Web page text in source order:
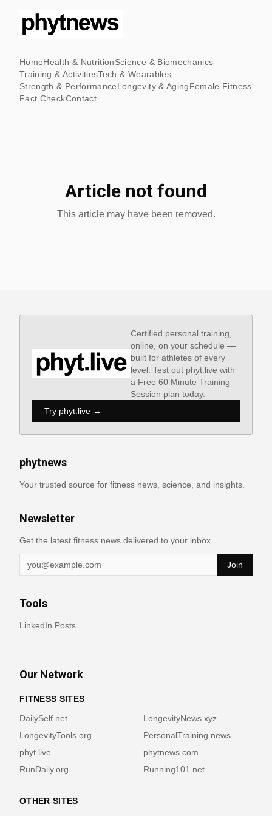
HomeHealth & NutritionScience & Biomechanics
Training & ActivitiesTech & Wearables
Strength & PerformanceLongevity & AgingFemale Fitness
Fact CheckContact
Article not found
This article may have been removed.
Certified personal training,
online, on your schedule —
built for athletes of every
level. Test out phyt.live with
a Free 60 Minute Training
Session plan today.
Try phyt.live →
phytnews
Your trusted source for fitness news, science, and insights.
Newsletter
Get the latest fitness news delivered to your inbox.
Join
Tools
LinkedIn Posts
Our Network
FITNESS SITES
DailySelf.net
LongevityNews.xyz
LongevityTools.org
PersonalTraining.news
phyt.live
phytnews.com
RunDaily.org
Running101.net
OTHER SITES